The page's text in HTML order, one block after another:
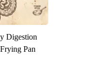
Digestion
Pan